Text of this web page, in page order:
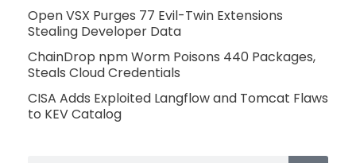
Open VSX Purges 77 Evil-Twin Extensions
Stealing Developer Data
ChainDrop npm Worm Poisons 440 Packages,
Steals Cloud Credentials
CISA Adds Exploited Langflow and Tomcat Flaws
to KEV Catalog